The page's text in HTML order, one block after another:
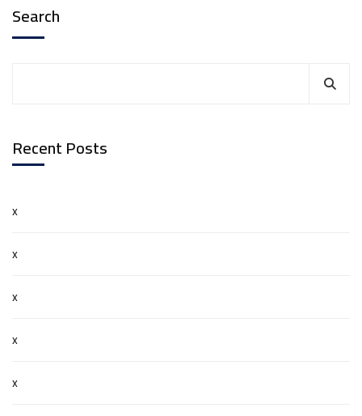
Search
Recent Posts
x
x
x
x
x